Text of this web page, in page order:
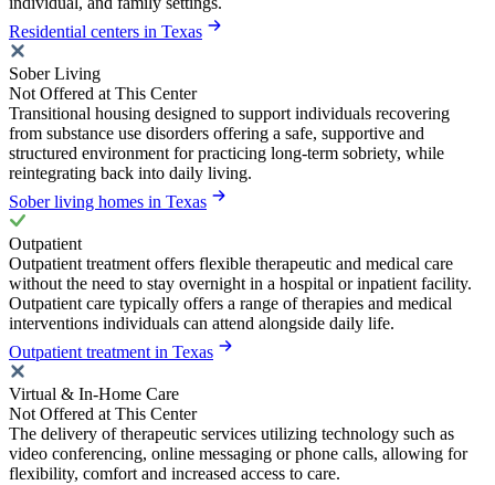
Residential centers in Texas
Sober Living
Not Offered at This Center
Transitional housing designed to support individuals recovering
from substance use disorders offering a safe, supportive and
structured environment for practicing long-term sobriety, while
reintegrating back into daily living.
Sober living homes in Texas
Outpatient
Outpatient treatment offers flexible therapeutic and medical care
without the need to stay overnight in a hospital or inpatient facility.
Outpatient care typically offers a range of therapies and medical
interventions individuals can attend alongside daily life.
Outpatient treatment in Texas
Virtual & In-Home Care
Not Offered at This Center
The delivery of therapeutic services utilizing technology such as
video conferencing, online messaging or phone calls, allowing for
flexibility, comfort and increased access to care.